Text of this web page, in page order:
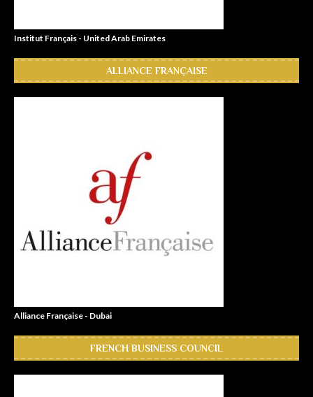
Institut Français - United Arab Emirates
ALLIANCE FRANÇAISE
Alliance Française - Dubai
FRENCH BUSINESS COUNCIL